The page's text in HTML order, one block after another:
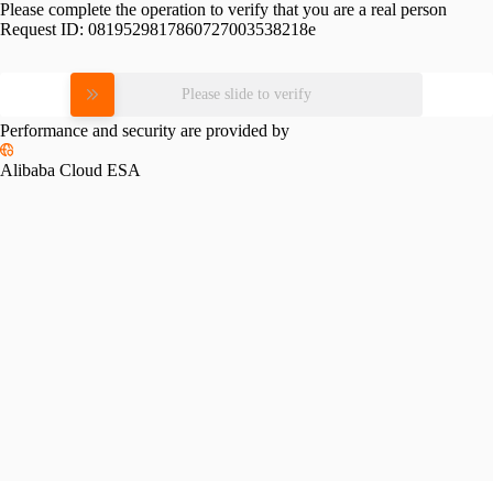
Please complete the operation to verify that you are a real person
Request ID: 0819529817860727003538218e
Please slide to verify
Performance and security are provided by
Alibaba Cloud ESA